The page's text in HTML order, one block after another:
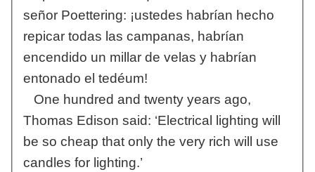
señor Poettering: ¡ustedes habrían hecho
repicar todas las campanas, habrían
encendido un millar de velas y habrían
entonado el tedéum!
One hundred and twenty years ago,
Thomas Edison said: ‘Electrical lighting will
be so cheap that only the very rich will use
candles for lighting.’